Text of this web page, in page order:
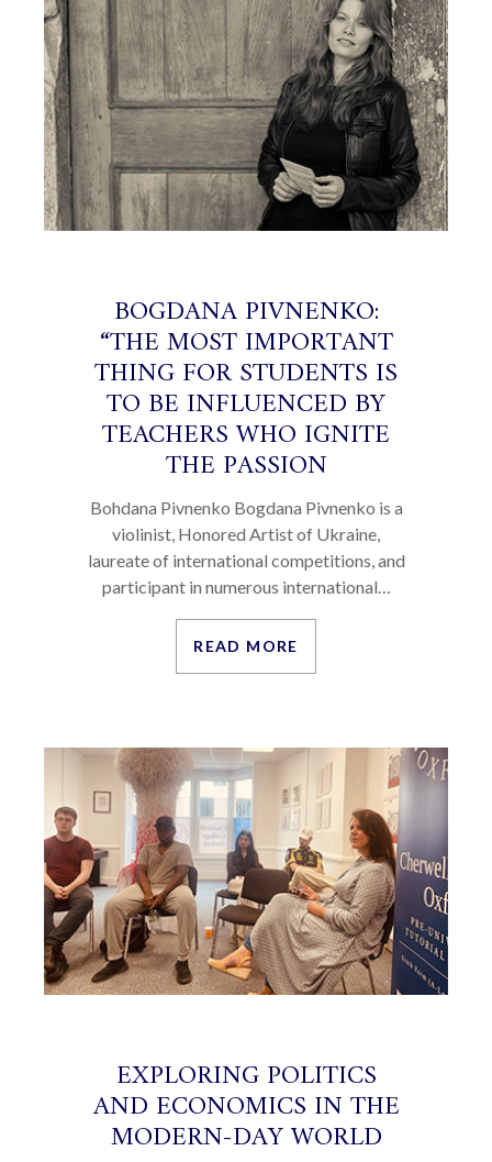
BOGDANA PIVNENKO:
“THE MOST IMPORTANT
THING FOR STUDENTS IS
TO BE INFLUENCED BY
TEACHERS WHO IGNITE
THE PASSION
Bohdana Pivnenko Bogdana Pivnenko is a
violinist, Honored Artist of Ukraine,
laureate of international competitions, and
participant in numerous international…
READ MORE
EXPLORING POLITICS
AND ECONOMICS IN THE
MODERN-DAY WORLD